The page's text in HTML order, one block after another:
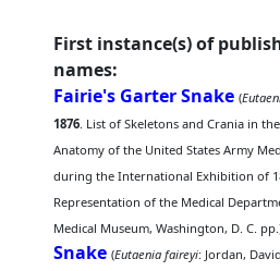
First instance(s) of
names:
Fairie's Garter Snake (
1876. List of Skeletons and Crania in
Anatomy of the United States Army
during the International Exhibition of
Representation of the Medical
Medical Museum, Washington, D. C.
Snake (Eutaenia faireyi: Jordan,